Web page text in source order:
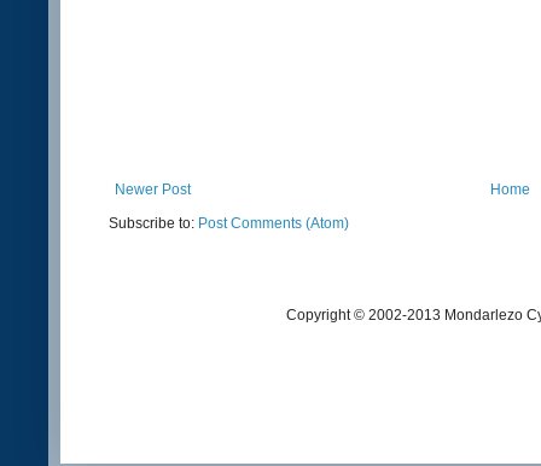
Newer Post
Home
Subscribe to: Post Comments (Atom)
Copyright © 2002-2013 Mondarlezo